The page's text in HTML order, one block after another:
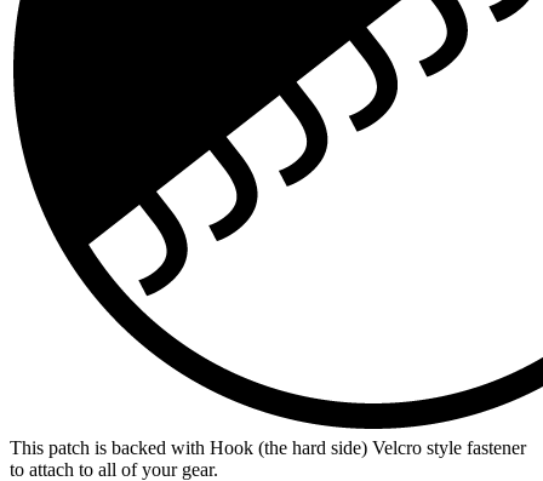
This patch is backed with Hook (the hard side) Velcro style fastener
to attach to all of your gear.